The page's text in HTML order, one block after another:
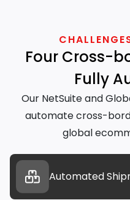
Four Cross-
Fully
Our NetSuite and
automate cross-
global
Automated